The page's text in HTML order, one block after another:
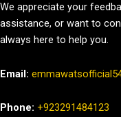
We appreciate your
assistance, or want to
always here to help you.
Email:
Phone: +923291484123